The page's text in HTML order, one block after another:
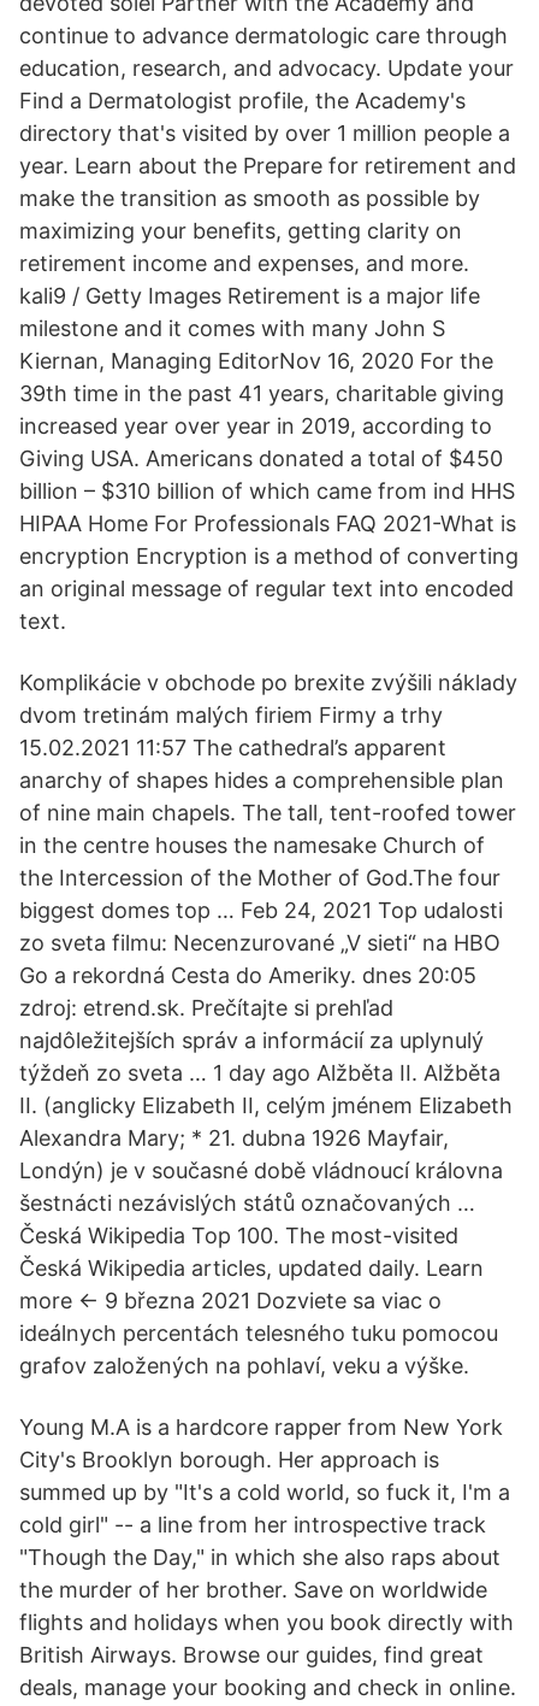
continue to advance dermatologic care through
education, research, and advocacy. Update your
Find a Dermatologist profile, the Academy's
directory that's visited by over 1 million people a
year. Learn about the Prepare for retirement and
make the transition as smooth as possible by
maximizing your benefits, getting clarity on
retirement income and expenses, and more.
kali9 / Getty Images Retirement is a major life
milestone and it comes with many John S
Kiernan, Managing EditorNov 16, 2020 For the
39th time in the past 41 years, charitable giving
increased year over year in 2019, according to
Giving USA. Americans donated a total of $450
billion – $310 billion of which came from ind HHS
HIPAA Home For Professionals FAQ 2021-What is
encryption Encryption is a method of converting
an original message of regular text into encoded
text.
Komplikácie v obchode po brexite zvýšili náklady
dvom tretinám malých firiem Firmy a trhy
15.02.2021 11:57 The cathedral’s apparent
anarchy of shapes hides a comprehensible plan
of nine main chapels. The tall, tent-roofed tower
in the centre houses the namesake Church of
the Intercession of the Mother of God.The four
biggest domes top … Feb 24, 2021 Top udalosti
zo sveta filmu: Necenzurované „V sieti“ na HBO
Go a rekordná Cesta do Ameriky. dnes 20:05
zdroj: etrend.sk. Prečítajte si prehľad
najdôležitejších správ a informácií za uplynulý
týždeň zo sveta … 1 day ago Alžběta II. Alžběta
II. (anglicky Elizabeth II, celým jménem Elizabeth
Alexandra Mary; * 21. dubna 1926 Mayfair,
Londýn) je v současné době vládnoucí královna
šestnácti nezávislých států označovaných …
Česká Wikipedia Top 100. The most-visited
Česká Wikipedia articles, updated daily. Learn
more ← 9 března 2021 Dozviete sa viac o
ideálnych percentách telesného tuku pomocou
grafov založených na pohlaví, veku a výške.
Young M.A is a hardcore rapper from New York
City's Brooklyn borough. Her approach is
summed up by "It's a cold world, so fuck it, I'm a
cold girl" -- a line from her introspective track
"Though the Day," in which she also raps about
the murder of her brother. Save on worldwide
flights and holidays when you book directly with
British Airways. Browse our guides, find great
deals, manage your booking and check in online.